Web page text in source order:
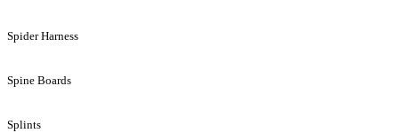
Spider Harness
Spine Boards
Splints